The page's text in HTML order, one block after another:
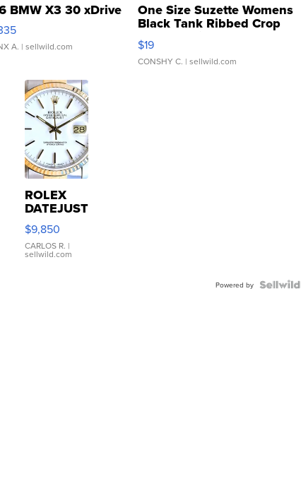
BMW X3 30 xDrive
A. | sellwild.com
One Size Suzette Womens
Black Tank Ribbed Crop
Asymmetrical ...
$19
CONSHY C. | sellwild.com
ROLEX
DATEJUST
16233
WHITE
DIAL
FLUTED
$9,850
CARLOS R. |
sellwild.com
Powered by